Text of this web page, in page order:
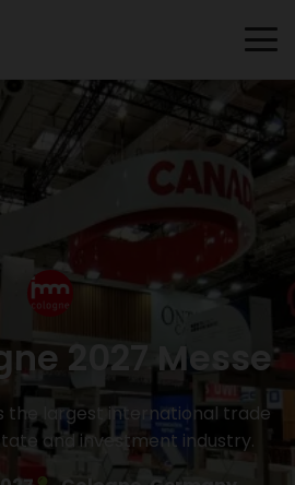
2027 Messe
the largest international trade
and investment industry.